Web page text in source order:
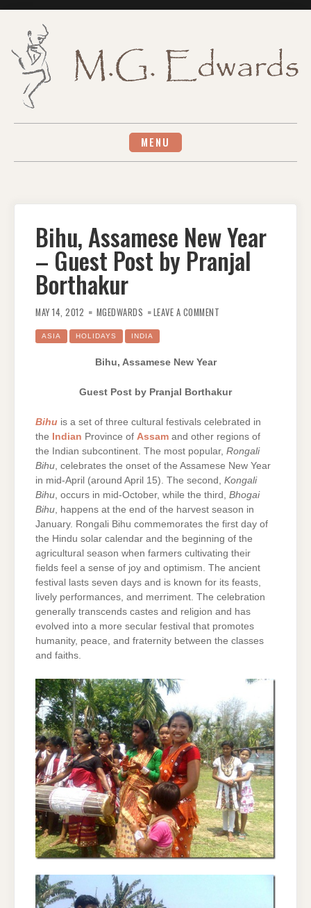
MENU
Bihu, Assamese New Year
– Guest Post by Pranjal
Borthakur
MAY 14, 2012 MGEDWARDS LEAVE A COMMENT
ASIA HOLIDAYS INDIA
Bihu, Assamese New Year
Guest Post by Pranjal Borthakur
Bihu is a set of three cultural festivals celebrated in
the
Indian Province of Assam and other regions of
the Indian subcontinent. The most popular, Rongali
Bihu, celebrates the onset of the Assamese New Year
in mid-April (around April 15). The second, Kongali
Bihu, occurs in mid-October, while the third, Bhogai
Bihu, happens at the end of the harvest season in
January. Rongali Bihu commemorates the first day of
the Hindu solar calendar and the beginning of the
agricultural season when farmers cultivating their
fields feel a sense of joy and optimism. The ancient
festival lasts seven days and is known for its feasts,
lively performances, and merriment. The celebration
generally transcends castes and religion and has
evolved into a more secular festival that promotes
humanity, peace, and fraternity between the classes
and faiths.